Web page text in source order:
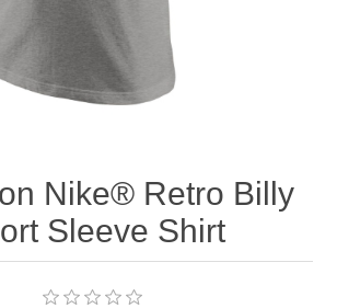
Nike® Retro Billy
Sleeve Shirt